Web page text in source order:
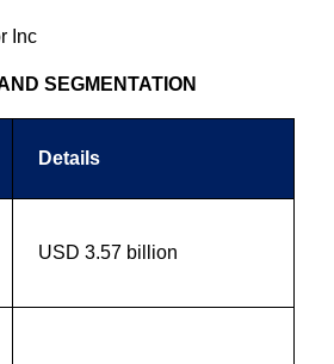
Inc
SEGMENTATION
Details
USD 3.57 billion